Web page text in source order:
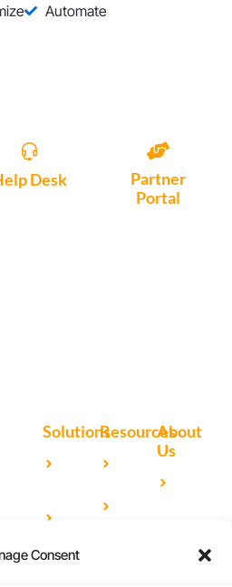
Consent
Automate
Desk
Partner
Portal
Solutions
Power BI
IBM
Resources
Studies
About
Us
Partners